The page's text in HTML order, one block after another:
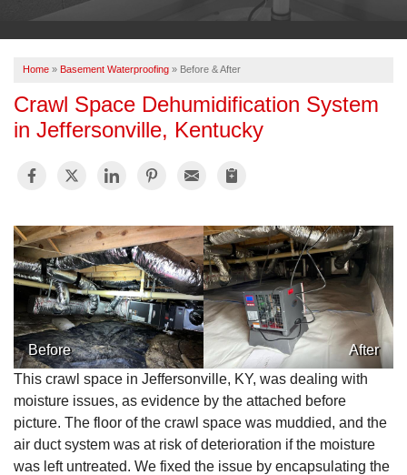
OUR WORK
Home » Basement Waterproofing » Before & After
Crawl Space Dehumidification System
in Jeffersonville, Kentucky
Before
After
This crawl space in Jeffersonville, KY, was dealing with
moisture issues, as evidence by the attached before
picture. The floor of the crawl space was muddied, and the
air duct system was at risk of deterioration if the moisture
was left untreated. We fixed the issue by encapsulating the